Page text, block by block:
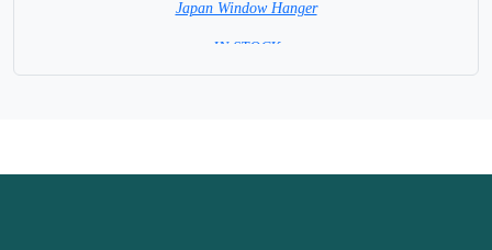
Japan Window Hanger
= IN STOCK =